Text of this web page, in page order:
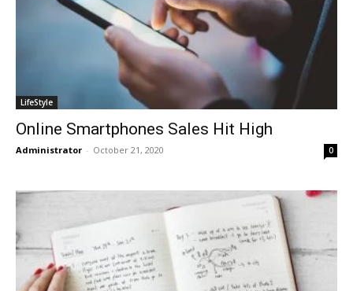
LifeStyle
Online Smartphones Sales Hit High
Administrator - October 21, 2020 0